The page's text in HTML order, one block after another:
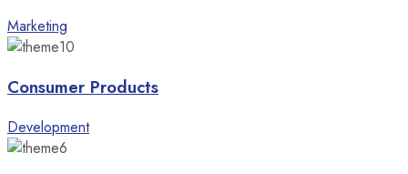
Marketing
Consumer Products
Development